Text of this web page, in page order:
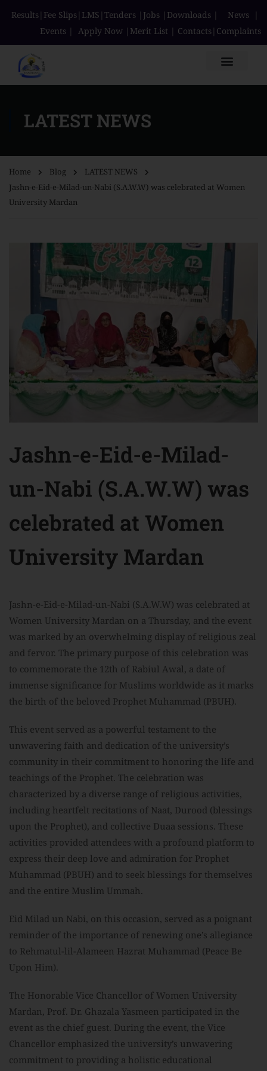
Results| Fee Slips| LMS | Tenders | Jobs | Downloads | News |
Events | Apply Now | Merit List | Contacts| Complaints
LATEST NEWS
Home Blog
LATEST NEWS
Jashn-e-Eid-e-Milad-un-Nabi (S.A.W.W) was celebrated at Women
University Mardan
Jashn-e-Eid-e-Milad-
un-Nabi (S.A.W.W) was
celebrated at Women
University Mardan
Jashn-e-Eid-e-Milad-un-Nabi (S.A.W.W) was celebrated at
Women University Mardan on a Thursday, and the event
was marked by an overwhelming display of religious zeal
and fervor. The primary purpose of this celebration was
to commemorate the 12th of Rabiul Awal, a date of
immense significance for Muslims worldwide as it marks
the birth of the beloved Prophet Muhammad (PBUH).
This event served as a powerful testament to the
unwavering faith and dedication of the university’s
community in their commitment to honoring the life and
teachings of the Prophet. The celebration was
characterized by a diverse range of religious activities,
including heartfelt recitations of Naat, Durood (blessings
upon the Prophet), and collective Duaa sessions. These
activities provided attendees with a profound platform to
express their deep love and admiration for Prophet
Muhammad (PBUH) and to seek blessings for themselves
and the entire Muslim Ummah.
Eid Milad un Nabi, on this occasion, served as a poignant
reminder of the importance of renewing one’s allegiance
to Rehmatul-lil-Alameen Hazrat Muhammad (Peace Be
Upon Him).
The Honorable Vice Chancellor of Women University
Mardan, Prof. Dr. Ghazala Yasmeen participated in the
event as the chief guest. During the event, the Vice
Chancellor emphasized the university’s unwavering
commitment to providing a holistic educational